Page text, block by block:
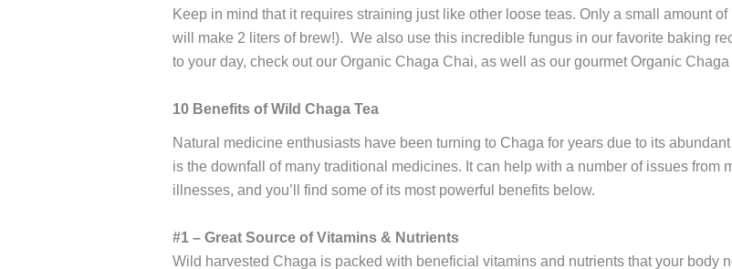
Keep in mind that it requires straining just like other loose teas. Only a small amount
will make 2 liters of brew!). We also use this incredible fungus in our favorite baking
to your day, check out our Organic Chaga Chai, as well as our gourmet Organic
10 Benefits of Wild Chaga Tea
Natural medicine enthusiasts have been turning to Chaga for years due to its
is the downfall of many traditional medicines. It can help with a number of issues from
illnesses, and you’ll find some of its most powerful benefits below.
#1 – Great Source of Vitamins & Nutrients
Wild harvested Chaga is packed with beneficial vitamins and nutrients that your body